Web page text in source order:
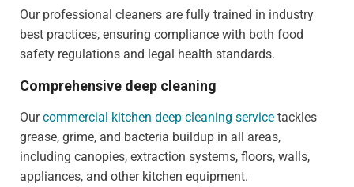
Our professional cleaners are fully trained in industry
best practices, ensuring compliance with both food
safety regulations and legal health standards.
Comprehensive deep cleaning
Ourcommercial kitchen deep cleaning service tackles
grease, grime, and bacteria buildup in all areas,
including canopies, extraction systems, floors, walls,
appliances, and other kitchen equipment.